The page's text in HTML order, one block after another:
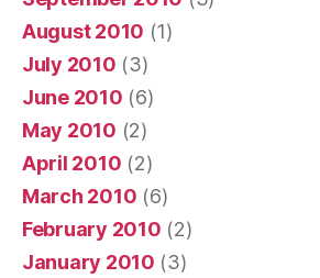
August 2010 (1)
July 2010 (3)
June 2010 (6)
May 2010 (2)
April 2010 (2)
March 2010 (6)
February 2010 (2)
January 2010 (3)